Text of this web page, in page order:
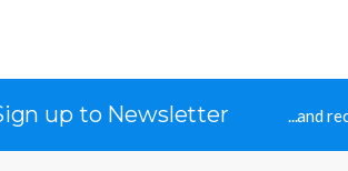
up to Newsletter ...and